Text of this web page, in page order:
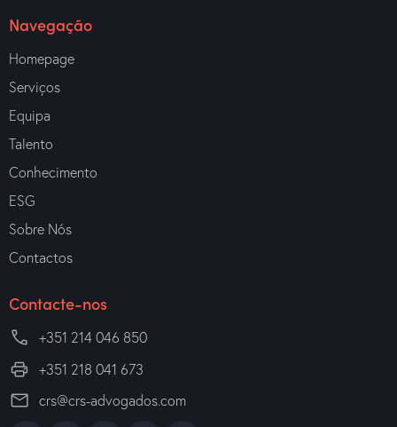
Navegação
Homepage
Serviços
Equipa
Talento
Conhecimento
ESG
Sobre Nós
Contactos
Contacte-nos
+351 214 046 850
+351 218 041 673
crs@crs-advogados.com